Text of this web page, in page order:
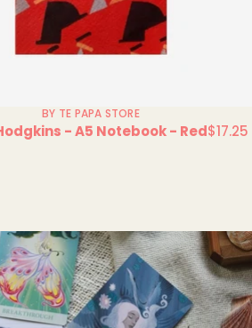
BY TE PAPA STORE
- A5 Notebook - RedRegular
$17.25